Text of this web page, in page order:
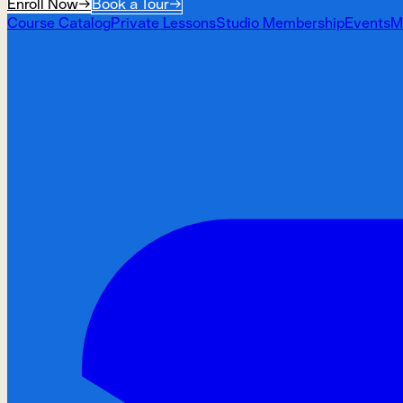
Enroll Now→Book a Tour→
Course CatalogPrivate LessonsStudio MembershipEvents